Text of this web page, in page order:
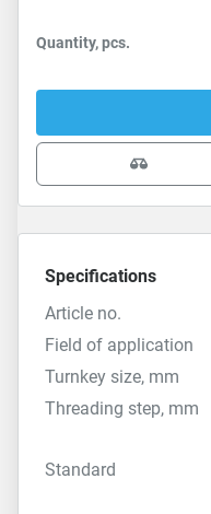
Quantity, pcs.
Specifications
Article no.
Field of application
Turnkey size, mm
Threading step, mm
Standard